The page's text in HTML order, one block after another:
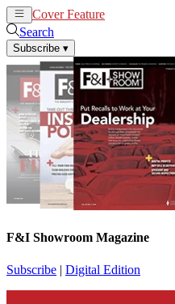
Cover Feature
Search
Subscribe ▾
F&I Showroom Magazine
Subscribe | Digital Edition